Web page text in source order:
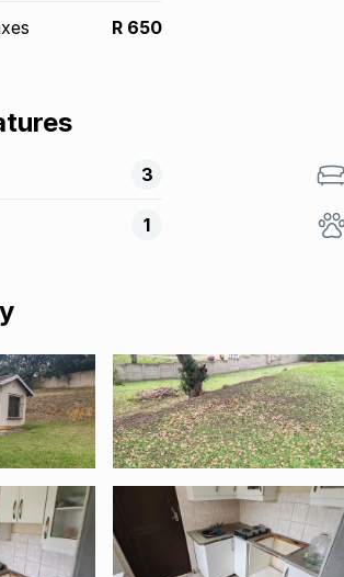
R 650
3
1